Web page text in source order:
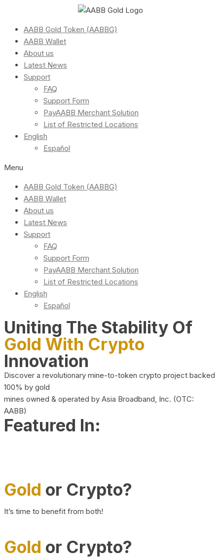
AABB Gold Token (AABBG)
AABB Wallet
About us
Latest News
Support
FAQ
Support Form
PayAABB Merchant Solution
List of Restricted Locations
English
Español
Menu
AABB Gold Token (AABBG)
AABB Wallet
About us
Latest News
Support
FAQ
Support Form
PayAABB Merchant Solution
List of Restricted Locations
English
Español
Uniting The Stability Of
Gold With Crypto
Innovation
Discover a revolutionary mine-to-token crypto project backed
100% by gold
mines owned & operated by Asia Broadband, Inc. (OTC:
AABB)
Featured In:
Gold or Crypto?
It’s time to benefit from both!
Gold or Crypto?